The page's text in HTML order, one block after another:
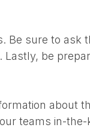
Be sure to ask
be
about
teams in-